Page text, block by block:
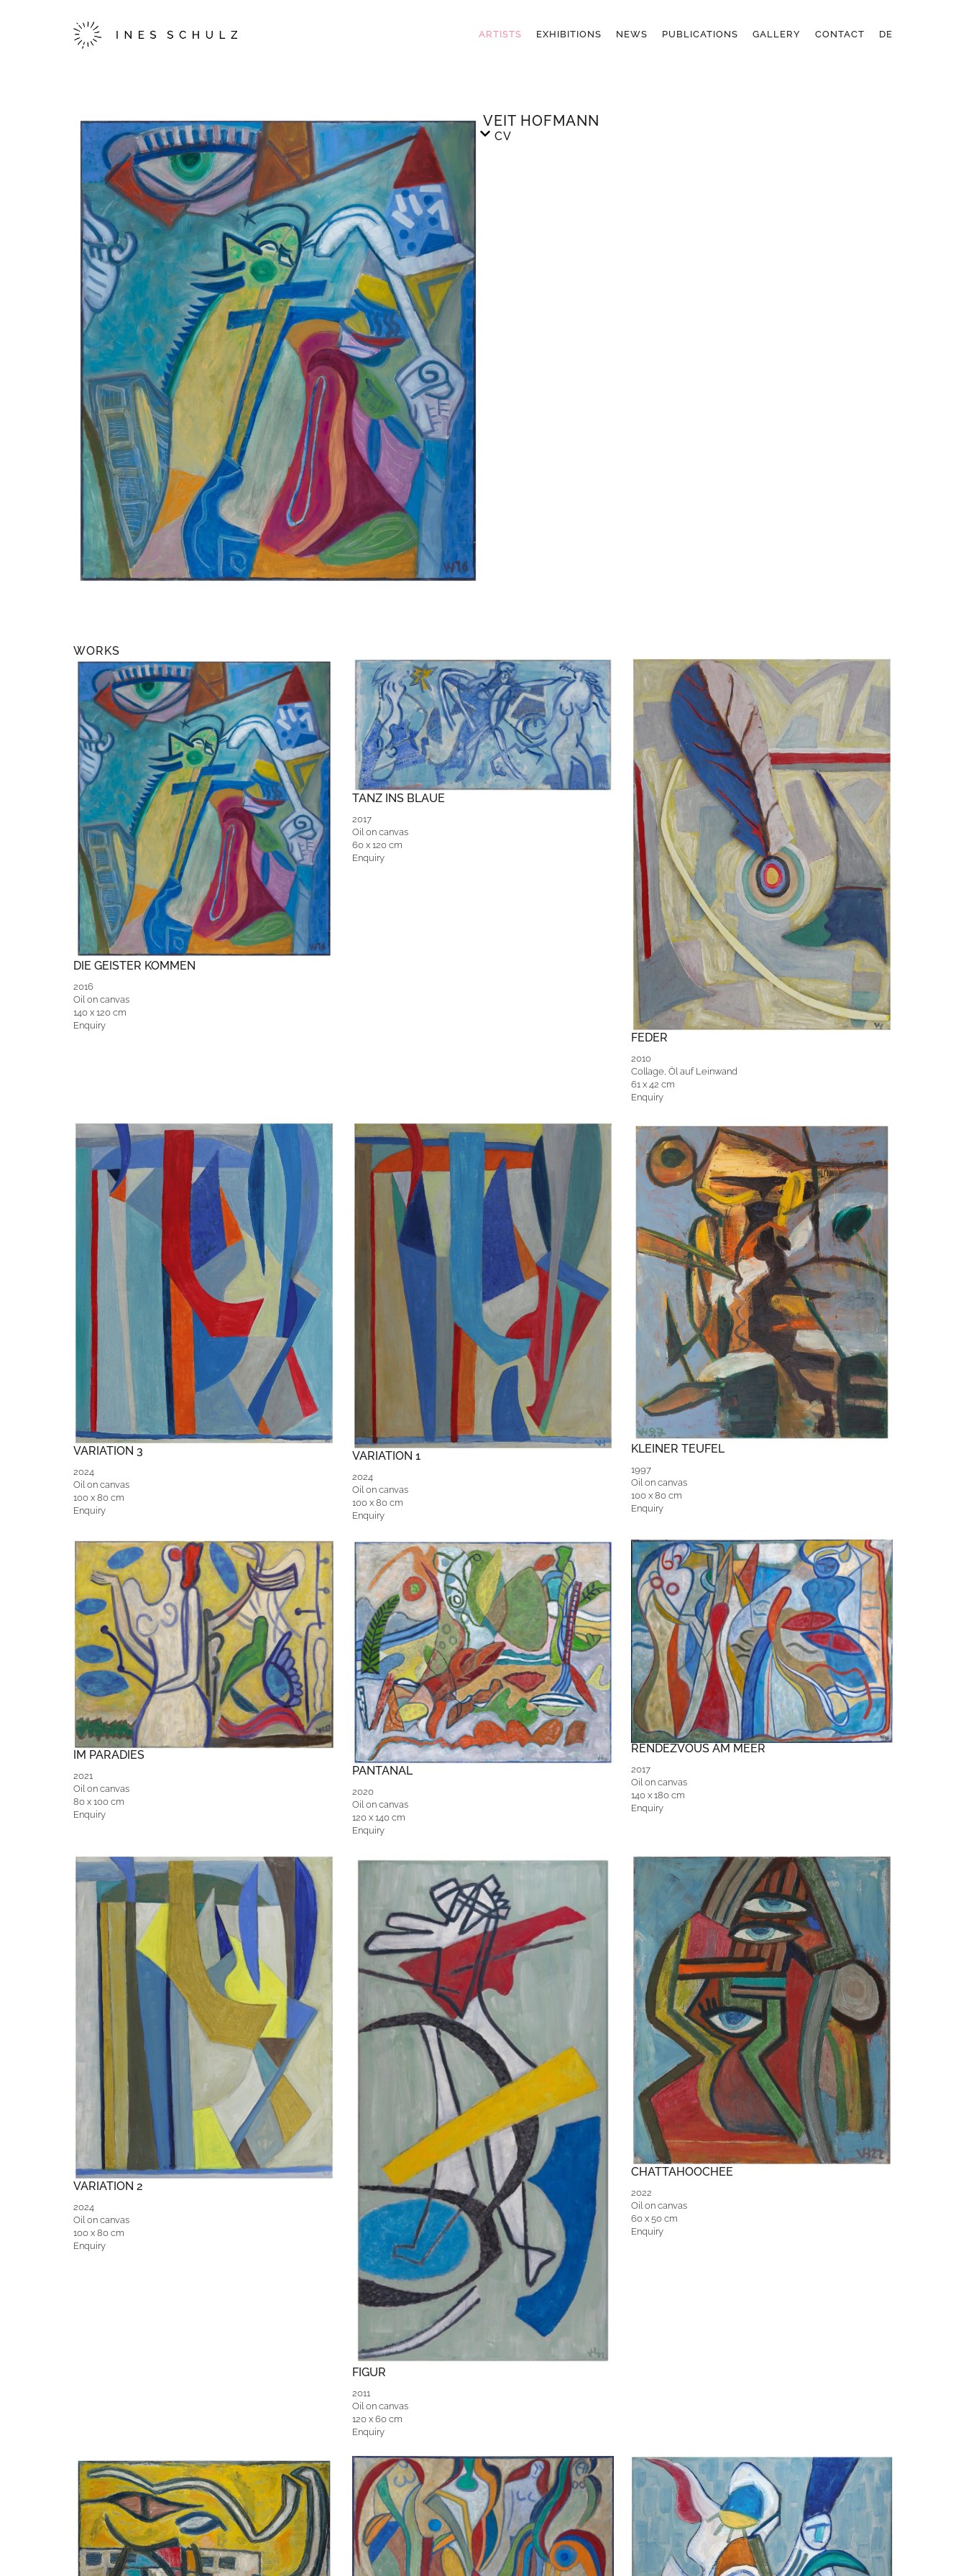
ARTISTS EXHIBITIONS NEWS PUBLICATIONS GALLERY CONTACT DE
VEIT HOFMANN
CV
WORKS
DIE GEISTER KOMMEN
2016
Oil on canvas
140 x 120 cm
Enquiry
TANZ INS BLAUE
2017
Oil on canvas
60 x 120 cm
Enquiry
FEDER
2010
Collage, Öl auf Leinwand
61 x 42 cm
Enquiry
VARIATION 3
2024
Oil on canvas
100 x 80 cm
Enquiry
VARIATION 1
2024
Oil on canvas
100 x 80 cm
Enquiry
KLEINER TEUFEL
1997
Oil on canvas
100 x 80 cm
Enquiry
IM PARADIES
2021
Oil on canvas
80 x 100 cm
Enquiry
PANTANAL
2020
Oil on canvas
120 x 140 cm
Enquiry
RENDEZVOUS AM MEER
2017
Oil on canvas
140 x 180 cm
Enquiry
VARIATION 2
2024
Oil on canvas
100 x 80 cm
Enquiry
FIGUR
2011
Oil on canvas
120 x 60 cm
Enquiry
CHATTAHOOCHEE
2022
Oil on canvas
60 x 50 cm
Enquiry